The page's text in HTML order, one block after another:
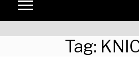
Tag: